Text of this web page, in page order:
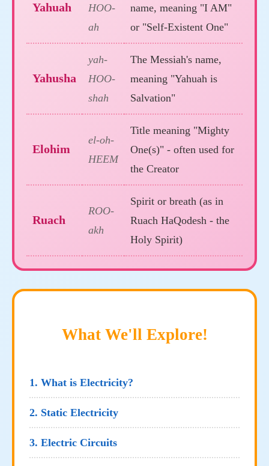
Yahuah
HOO-
ah
name, meaning "I AM"
or "Self-Existent One"
Yahusha
yah-
HOO-
shah
The Messiah's name,
meaning "Yahuah is
Salvation"
Elohim
el-oh-
HEEM
Title meaning "Mighty
One(s)" - often used for
the Creator
Ruach
ROO-
akh
Spirit or breath (as in
Ruach HaQodesh - the
Holy Spirit)
What We'll Explore!
1. What is Electricity?
2. Static Electricity
3. Electric Circuits